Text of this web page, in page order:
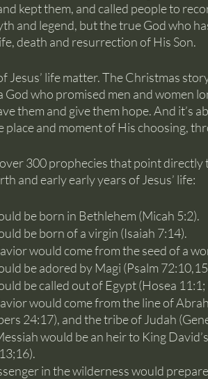
kept them, and called people to
and legend, but the true God who
death and resurrection of His Son.
Jesus’ life matter. The Christmas
God who promised men and women
them and give them hope. And it’s
place and moment of His choosing,
300 prophecies that point directly
and early early years of Jesus’ life:
be born in Bethlehem (Micah 5:2).
be born of a virgin (Isaiah 7:14).
would come from the seed of a
be adored by Magi (Psalm
be called out of Egypt (Hosea
would come from the line of
24:17), and the tribe of Judah
would be an heir to King
in the wilderness would